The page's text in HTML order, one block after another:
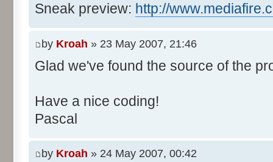
// Round, see $12AA
if ((r & 255) > 128) r
return value + r >> 8;
/**
*/
Sneak preview: http://
by Kroah » 23 May 2007, 21:46
Glad we've found the source of the
Have a nice coding!
Pascal
by Kroah » 24 May 2007, 00:42